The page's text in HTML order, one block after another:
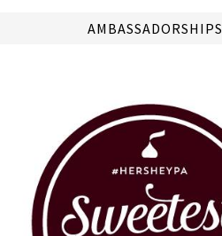
AMBASSADORSHIPS